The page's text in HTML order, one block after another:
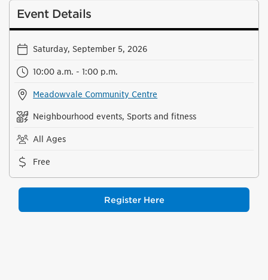
Event Details
Saturday, September 5, 2026
10:00 a.m. - 1:00 p.m.
Meadowvale Community Centre
Neighbourhood events, Sports and fitness
All Ages
Free
Register Here